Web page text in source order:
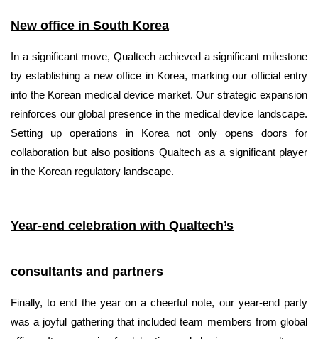
New office in South Korea
In a significant move, Qualtech achieved a significant milestone
by establishing a new office in Korea, marking our official entry
into the Korean medical device market. Our strategic expansion
reinforces our global presence in the medical device landscape.
Setting up operations in Korea not only opens doors for
collaboration but also positions Qualtech as a significant player
in the Korean regulatory landscape.
Year-end celebration with Qualtech’s
consultants and partners
Finally, to end the year on a cheerful note, our year-end party
was a joyful gathering that included team members from global